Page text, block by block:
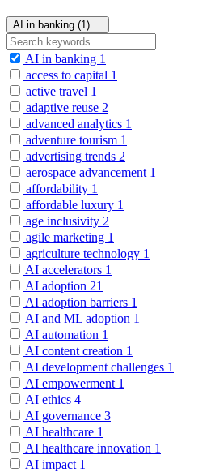
AI in banking (1)
AI in banking 1
access to capital 1
active travel 1
adaptive reuse 2
advanced analytics 1
adventure tourism 1
advertising trends 2
aerospace advancement 1
affordability 1
affordable luxury 1
age inclusivity 2
agile marketing 1
agriculture technology 1
AI accelerators 1
AI adoption 21
AI adoption barriers 1
AI and ML adoption 1
AI automation 1
AI content creation 1
AI development challenges 1
AI empowerment 1
AI ethics 4
AI governance 3
AI healthcare 1
AI healthcare innovation 1
AI impact 1